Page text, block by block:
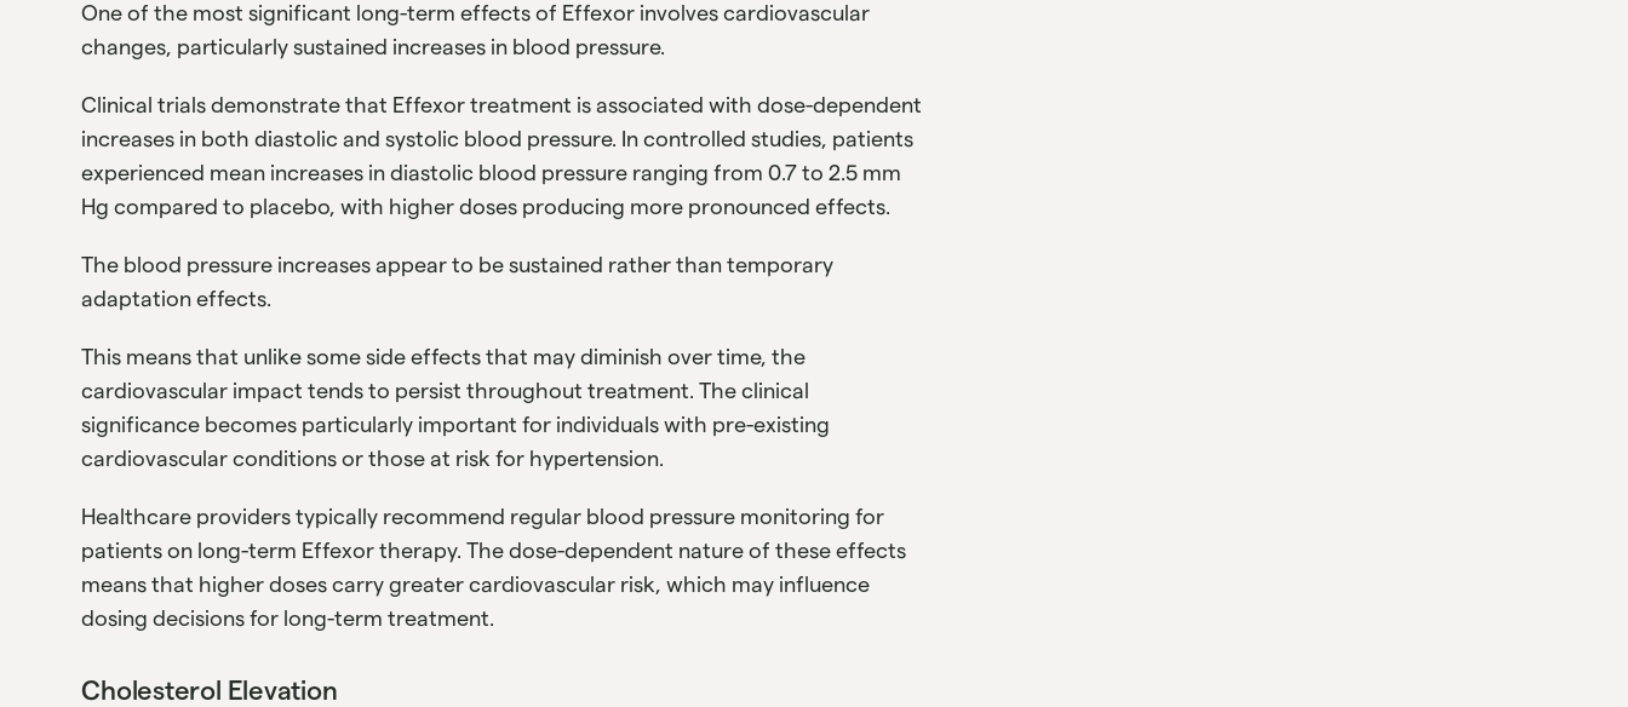
One of the most significant long-term effects of Effexor involves cardiovascular
changes, particularly sustained increases in blood pressure.
Clinical trials demonstrate that Effexor treatment is associated with dose-dependent
increases in both diastolic and systolic blood pressure. In controlled studies, patients
experienced mean increases in diastolic blood pressure ranging from 0.7 to 2.5 mm
Hg compared to placebo, with higher doses producing more pronounced effects.
The blood pressure increases appear to be sustained rather than temporary
adaptation effects.
This means that unlike some side effects that may diminish over time, the
cardiovascular impact tends to persist throughout treatment. The clinical
significance becomes particularly important for individuals with pre-existing
cardiovascular conditions or those at risk for hypertension.
Healthcare providers typically recommend regular blood pressure monitoring for
patients on long-term Effexor therapy. The dose-dependent nature of these effects
means that higher doses carry greater cardiovascular risk, which may influence
dosing decisions for long-term treatment.
Cholesterol Elevation